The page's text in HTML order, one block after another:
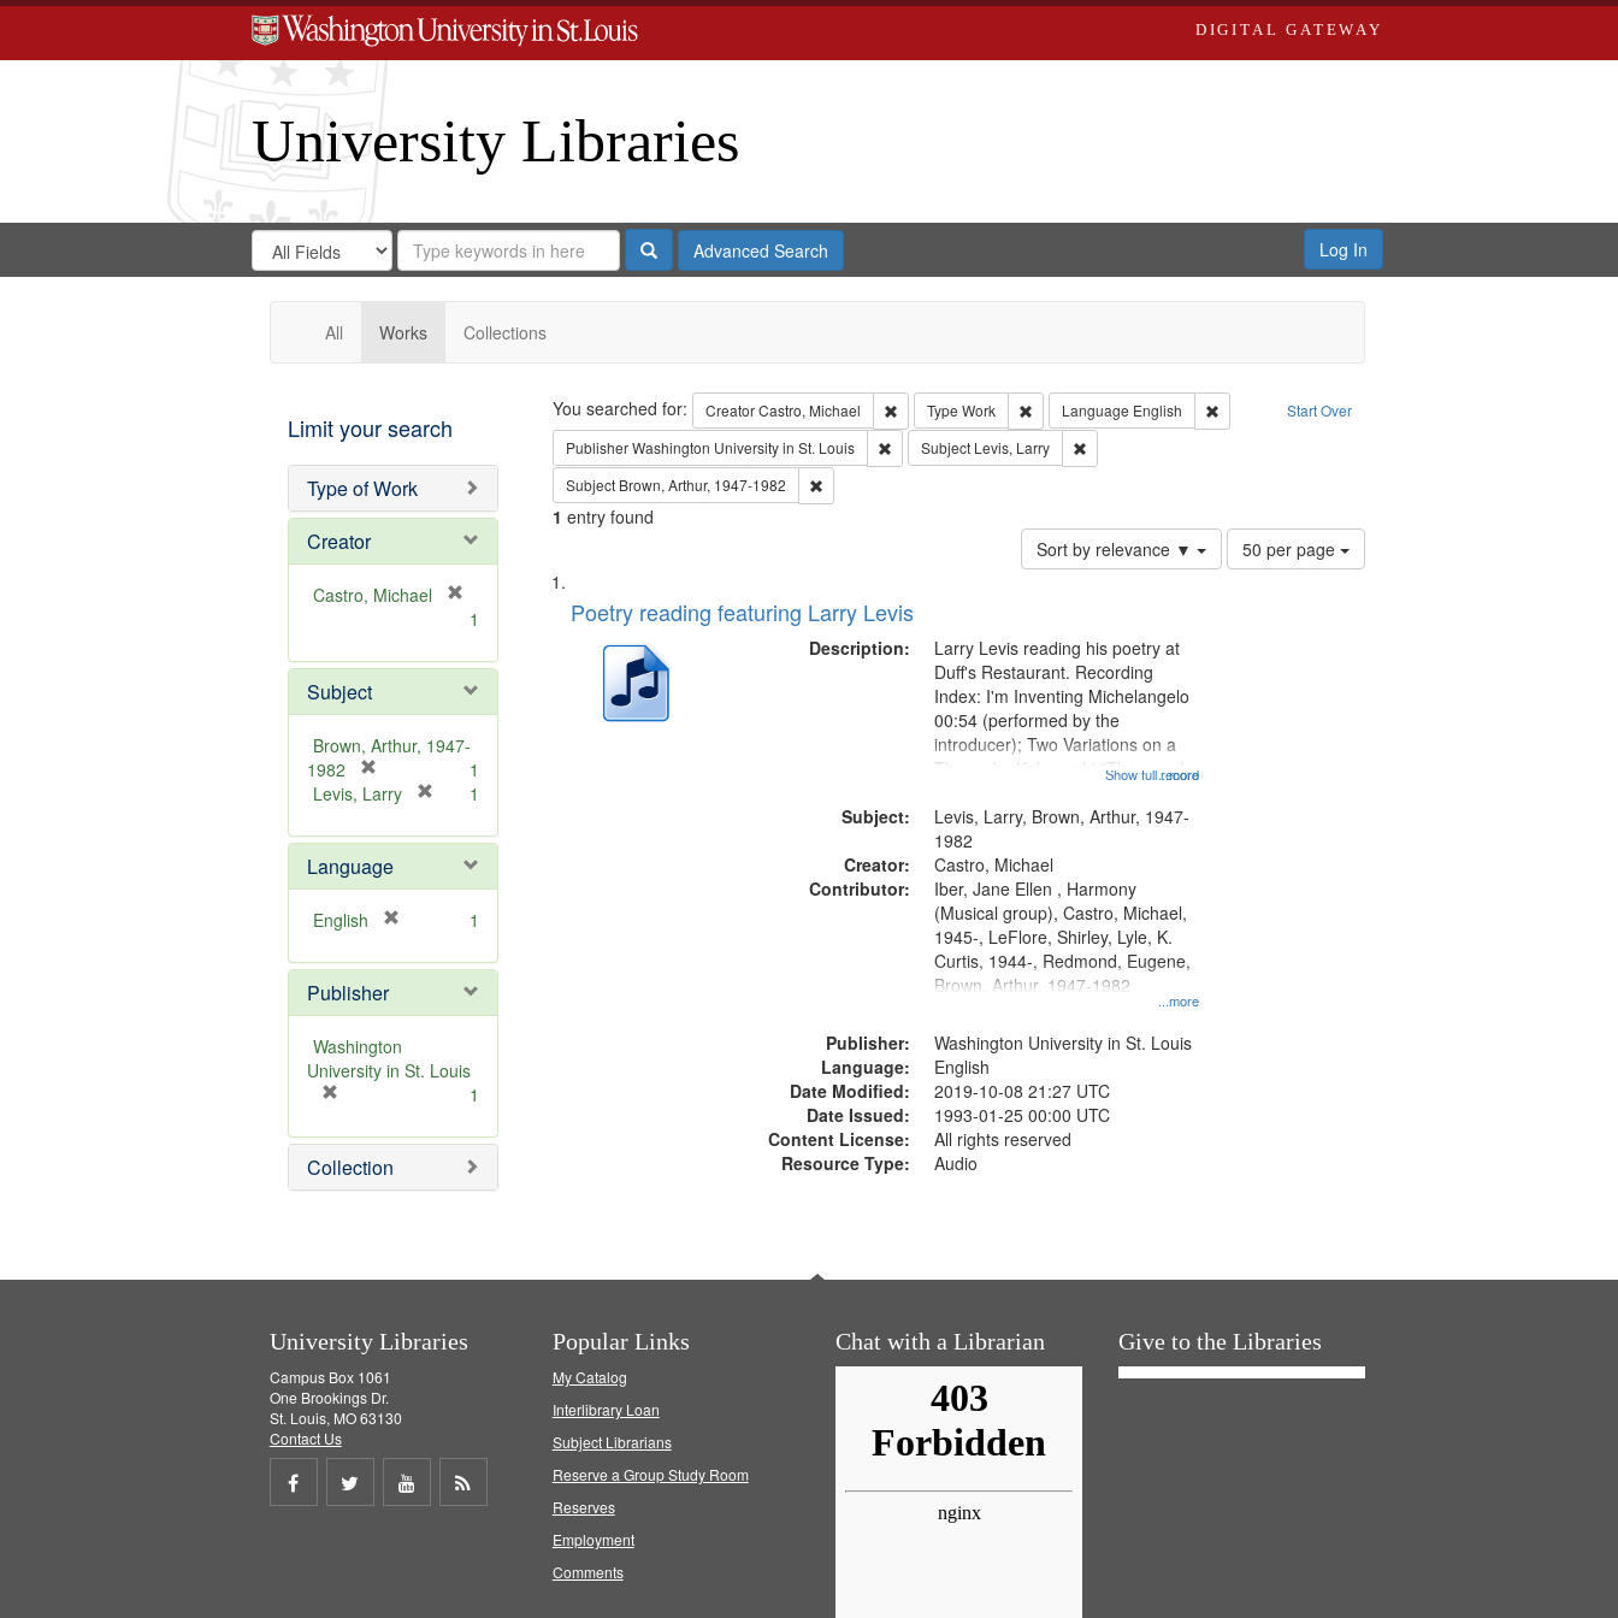
DIGITAL GATEWAY
University Libraries
Search
Digital
Gateway
Search
in
for
Search
Repository
SearchAdvanced Search Log In
All Works Collections
Limit your search
Type of Work
Creator
Castro, Michael
e
m
o
e
1
Subject
Brown, Arthur, 1947-
1982
r
m
o
v
e
1
Levis, Larry
e
o
]
1
Language
English
e
o
v
e
1
Publisher
Washington
University in St. Louis
e
m
o
1
Collection
Search Start Over
You searched for: CreatorCastro, Michael Remove constraint Creator: Castro, Michael
Type Work Remove constraint Type: Work
Language English
Remove constraint Language: English
PublisherWashington University in St. Louis Remove constraint Publisher: Washington University in St. Louis
Subject Levis, Larry
Remove constraint Subject: Levis, Larry
Subject Brown, Arthur, 1947-1982 Remove constraint Subject: Brown, Arthur, 1947-1982
1 entry found
Sort by relevance ▼
Number
of
50 per page
Search
Results
List
of
deposited
Poetry reading featuring Larry Levis
Description:
...more
Larry Levis reading his poetry at
Duff's Restaurant. Recording
Index: I'm Inventing Michelangelo
00:54 (performed by the
introducer); Two Variations on a
Theme by Kobayashi "The year I
mentioned] 05:02; Decrescendo
14:03; My Story in a Late Style of
Fire 18:05;...
Show full record
Subject:
Levis, Larry, Brown, Arthur, 1947-
1982
Creator:
Castro, Michael
Contributor:
...more
Iber, Jane Ellen , Harmony
(Musical group), Castro, Michael,
1945-, LeFlore, Shirley, Lyle, K.
Curtis, 1944-, Redmond, Eugene,
Brown, Arthur, 1947-1982
Publisher:
Washington University in St. Louis
Language:
English
Date Modified:
2019-10-08 21:27 UTC
Date Issued:
1993-01-25 00:00 UTC
Content License:
All rights reserved
Resource Type:
Audio
University Libraries
Campus Box 1061
One Brookings Dr.
St. Louis, MO 63130
Contact Us
Share
Share
Share
Popular Links
My Catalog
Interlibrary Loan
Subject Librarians
Reserve a Group Study Room
Reserves
Employment
Comments
Chat with a Librarian Give to the Libraries